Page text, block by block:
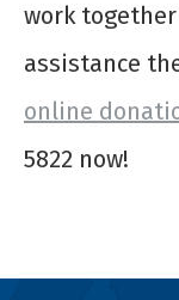
work
assistance
online
5822 now!